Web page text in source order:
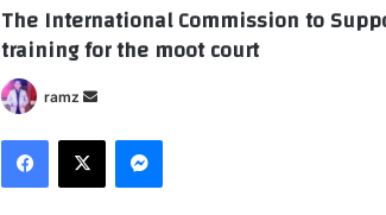
The International Commission to
training for the moot court
ramz
Send
Facebook
X Messenger